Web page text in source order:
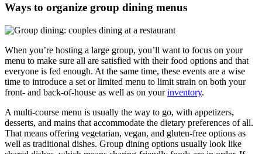
Ways to organize group dining menus
When you’re hosting a large group, you’ll want to focus on your
menu to make sure all are satisfied with their food options and that
everyone is fed enough. At the same time, these events are a wise
time to introduce a set or limited menu to limit strain on both your
front- and back-of-house as well as on yourinventory.
A multi-course menu is usually the way to go, with appetizers,
desserts, and mains that accommodate the dietary preferences of all.
That means offering vegetarian, vegan, and gluten-free options as
well as traditional dishes. Group dining options usually look like